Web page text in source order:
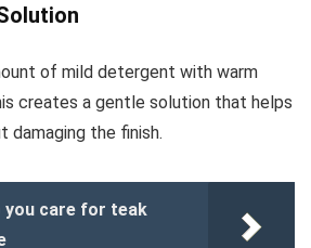
of mild detergent with warm
creates a gentle solution that helps
damaging the finish.
you care for teak